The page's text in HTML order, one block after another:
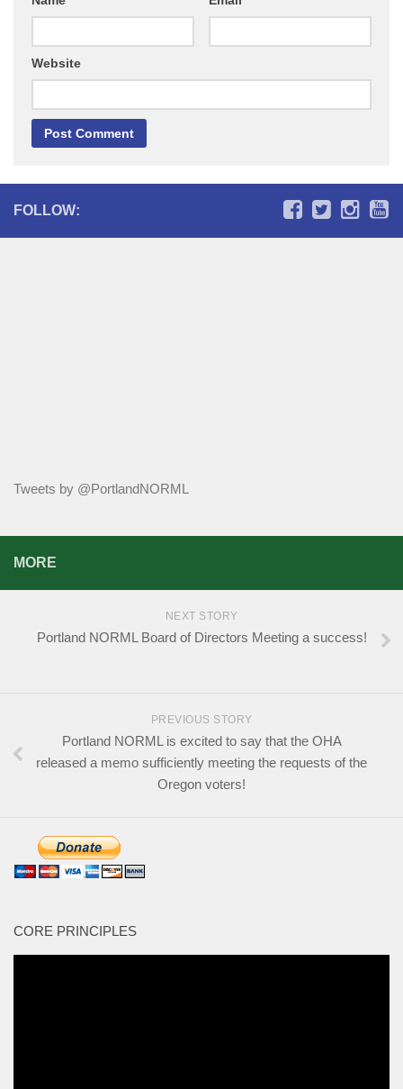
Website
FOLLOW:
Tweets by @PortlandNORML
MORE
NEXT STORY
Portland NORML Board of Directors Meeting a success!
PREVIOUS STORY
Portland NORML is excited to say that the OHA
released a memo sufficiently meeting the requests of the
Oregon voters!
CORE PRINCIPLES